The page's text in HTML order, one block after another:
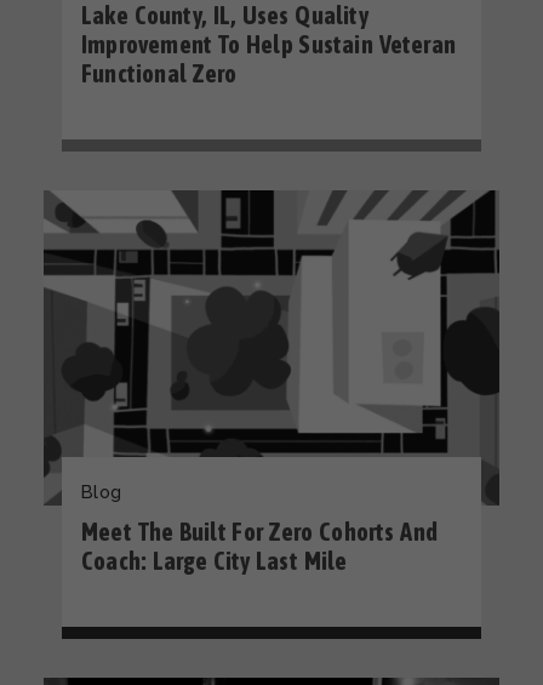
Lake County, IL, Uses Quality
Improvement To Help Sustain Veteran
Functional Zero
Blog
Meet The Built For Zero Cohorts And
Coach: Large City Last Mile